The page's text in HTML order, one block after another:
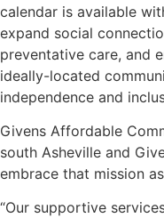
calendar is available
expand social
preventative care, and
ideally-located
independence and
Givens Affordable
south Asheville and
embrace that mission
“Our supportive